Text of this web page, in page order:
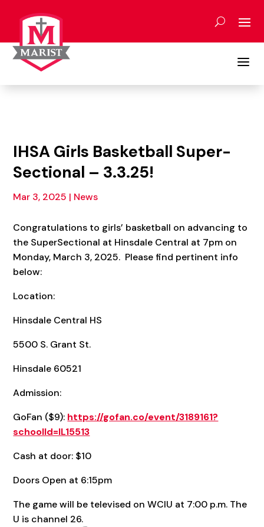
content
a
IHSA Girls Basketball Super-
Sectional – 3.3.25!
Mar 3, 2025 | News
Congratulations to girls’ basketball on advancing to
the SuperSectional at Hinsdale Central at 7pm on
Monday, March 3, 2025. Please find pertinent info
below:
Location:
Hinsdale Central HS
5500 S. Grant St.
Hinsdale 60521
Admission:
GoFan ($9): https://gofan.co/event/3189161?
schoolId=IL15513
Cash at door: $10
Doors Open at 6:15pm
The game will be televised on WCIU at 7:00 p.m. The
U is channel 26.